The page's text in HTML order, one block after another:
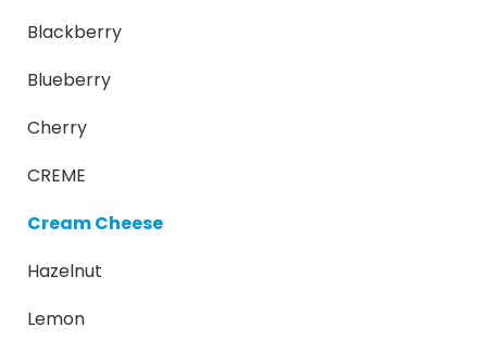
Blackberry
Blueberry
Cherry
CREME
Cream Cheese
Hazelnut
Lemon